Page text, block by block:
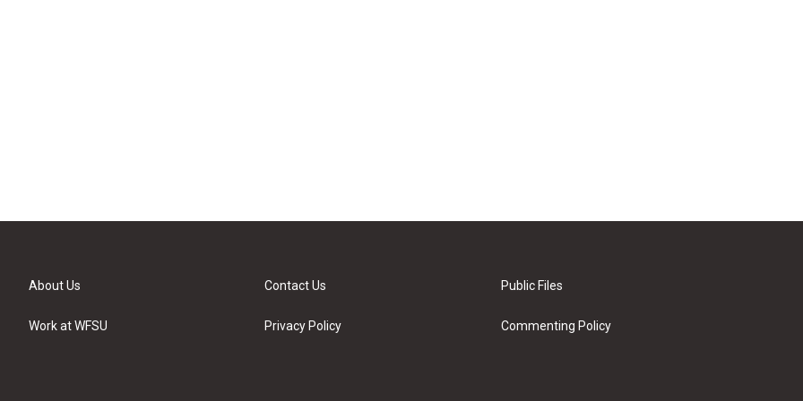
About Us
Work at WFSU
Contact Us
Privacy Policy
Public Files
Commenting Policy